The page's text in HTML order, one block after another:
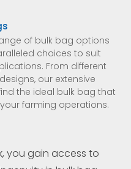
of bulk bag options
choices to suit
From different
our extensive
the ideal bulk bag that
farming operations.
you gain access to